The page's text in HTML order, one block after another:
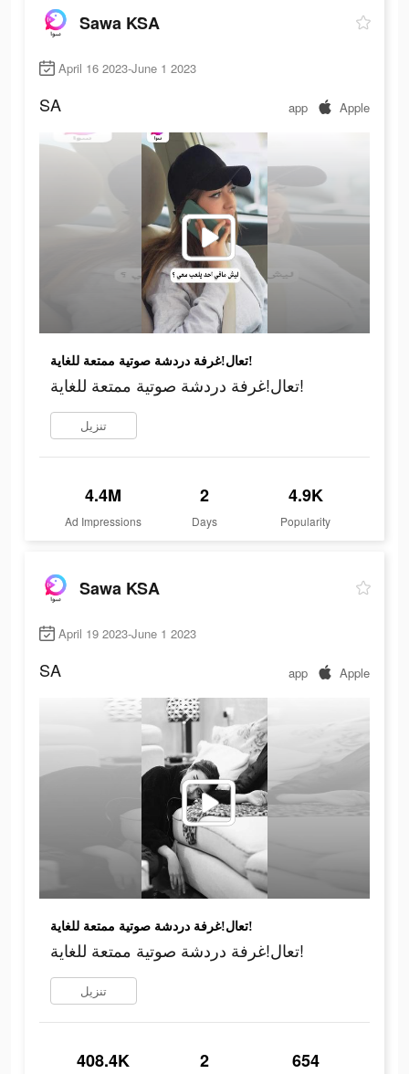
Sawa KSA
April 16 2023-June 1 2023
SA app Apple
تعال!غرفة دردشة صوتية ممتعة للغاية!
تعال!غرفة دردشة صوتية ممتعة للغاية!
تنزيل
4.4M
Ad Impressions
2
Days
4.9K
Popularity
Sawa KSA
April 19 2023-June 1 2023
SA app Apple
تعال!غرفة دردشة صوتية ممتعة للغاية!
تعال!غرفة دردشة صوتية ممتعة للغاية!
تنزيل
408.4K 2 654